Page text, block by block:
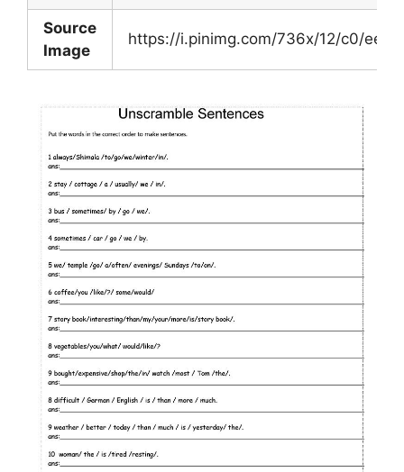
Source
Image
https://i.pinimg.com/736x/12/c0/ee/